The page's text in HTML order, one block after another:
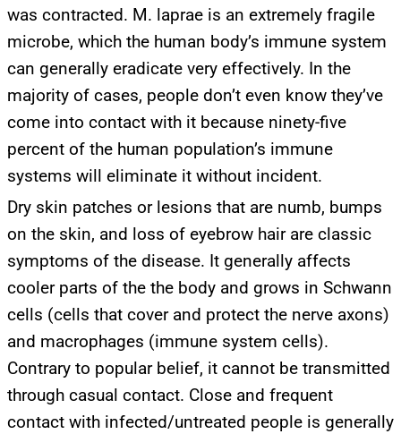
was contracted. M. laprae is an extremely fragile
microbe, which the human body’s immune system
can generally eradicate very effectively. In the
majority of cases, people don’t even know they’ve
come into contact with it because ninety-five
percent of the human population’s immune
systems will eliminate it without incident.
Dry skin patches or lesions that are numb, bumps
on the skin, and loss of eyebrow hair are classic
symptoms of the disease. It generally affects
cooler parts of the the body and grows in Schwann
cells (cells that cover and protect the nerve axons)
and macrophages (immune system cells).
Contrary to popular belief, it cannot be transmitted
through casual contact. Close and frequent
contact with infected/untreated people is generally